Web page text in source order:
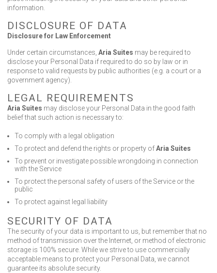
information.
DISCLOSURE OF DATA
Disclosure for Law Enforcement
Under certain circumstances, Aria Suites may be required to
disclose your Personal Data if required to do so by law or in
response to valid requests by public authorities (e.g. a court or a
government agency).
LEGAL REQUIREMENTS
Aria Suites may disclose your Personal Data in the good faith
belief that such action is necessary to:
To comply with a legal obligation
To protect and defend the rights or property ofAria Suites
To prevent or investigate possible wrongdoing in connection
with the Service
To protect the personal safety of users of the Service or the
public
To protect against legal liability
SECURITY OF DATA
The security of your data is important to us, but remember that no
method of transmission over the Internet, or method of electronic
storage is 100% secure. While we strive to use commercially
acceptable means to protect your Personal Data, we cannot
guarantee its absolute security.